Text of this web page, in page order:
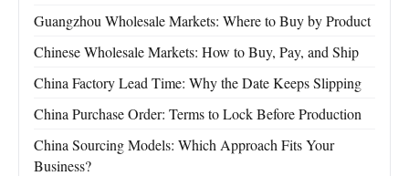
Guangzhou Wholesale Markets: Where to Buy by Product
Chinese Wholesale Markets: How to Buy, Pay, and Ship
China Factory Lead Time: Why the Date Keeps Slipping
China Purchase Order: Terms to Lock Before Production
China Sourcing Models: Which Approach Fits Your
Business?